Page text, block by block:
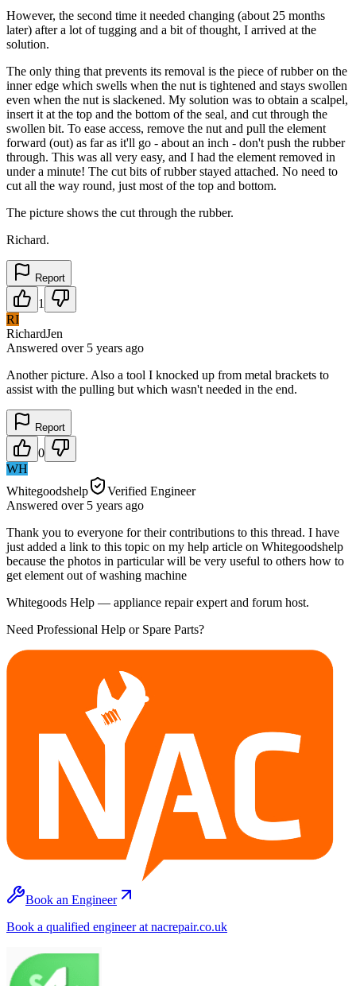
However, the second time it needed changing (about 25 months
later) after a lot of tugging and a bit of thought, I arrived at the
solution.
The only thing that prevents its removal is the piece of rubber on the
inner edge which swells when the nut is tightened and stays swollen
even when the nut is slackened. My solution was to obtain a scalpel,
insert it at the top and the bottom of the seal, and cut through the
swollen bit. To ease access, remove the nut and pull the element
forward (out) as far as it'll go - about an inch - don't push the rubber
through. This was all very easy, and I had the element removed in
under a minute! The cut bits of rubber stayed attached. No need to
cut all the way round, just most of the top and bottom.
The picture shows the cut through the rubber.
Richard.
Report
1
RI
RichardJen
Answered over 5 years ago
Another picture. Also a tool I knocked up from metal brackets to
assist with the pulling but which wasn't needed in the end.
Report
0
WH
Whitegoodshelp
Verified Engineer
Answered over 5 years ago
Thank you to everyone for their contributions to this thread. I have
just added a link to this topic on my help article on Whitegoodshelp
because the photos in particular will be very useful to others how to
get element out of washing machine
Whitegoods Help — appliance repair expert and forum host.
Need Professional Help or Spare Parts?
Book an Engineer
Book a qualified engineer at nacrepair.co.uk